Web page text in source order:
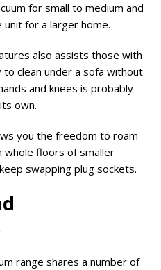
for small to medium and
for a larger home.
also assists those with
clean under a sofa without
and knees is probably
own.
you the freedom to roam
whole floors of smaller
swapping plug sockets.
range shares a number of